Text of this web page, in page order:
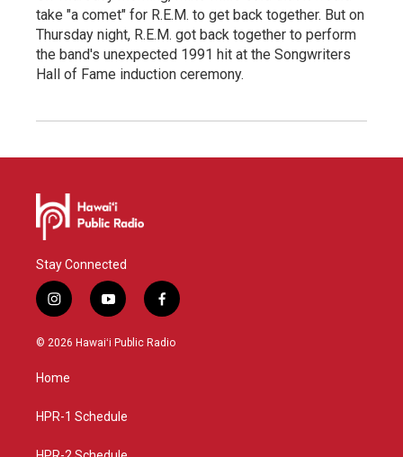
take "a comet" for R.E.M. to get back together. But on
Thursday night, R.E.M. got back together to perform
the band's unexpected 1991 hit at the Songwriters
Hall of Fame induction ceremony.
Stay Connected
i
n
s
a
g
a
y
o
u
f
a
c
© 2026 Hawaiʻi Public Radio
Home
HPR-1 Schedule